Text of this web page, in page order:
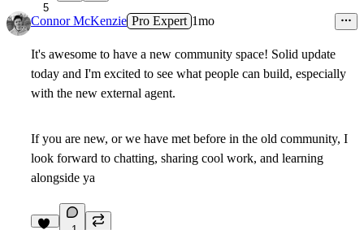
5
Connor McKenzie Pro Expert 1mo
It's awesome to have a new community space! Solid update
today and I'm excited to see what people can build, especially
with the new external agent.
If you are new, or we have met before in the old community, I
look forward to chatting, sharing cool work, and learning
alongside ya